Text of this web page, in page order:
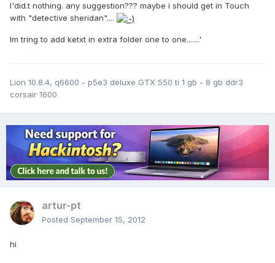
I'did.t nothing. any suggestion??? maybe i should get in Touch
with "detective sheridan"....
Im tring to add ketxt in extra folder one to one.......'
Lion 10.8.4, q6600 - p5e3 deluxe GTX 550 ti 1 gb - 8 gb ddr3
corsair 1600
artur-pt
Posted September 15, 2012
hi